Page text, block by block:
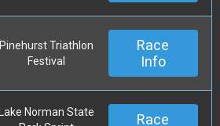
Pinehurst Triathlon
Festival
Race
Info
Lake Norman State
Race